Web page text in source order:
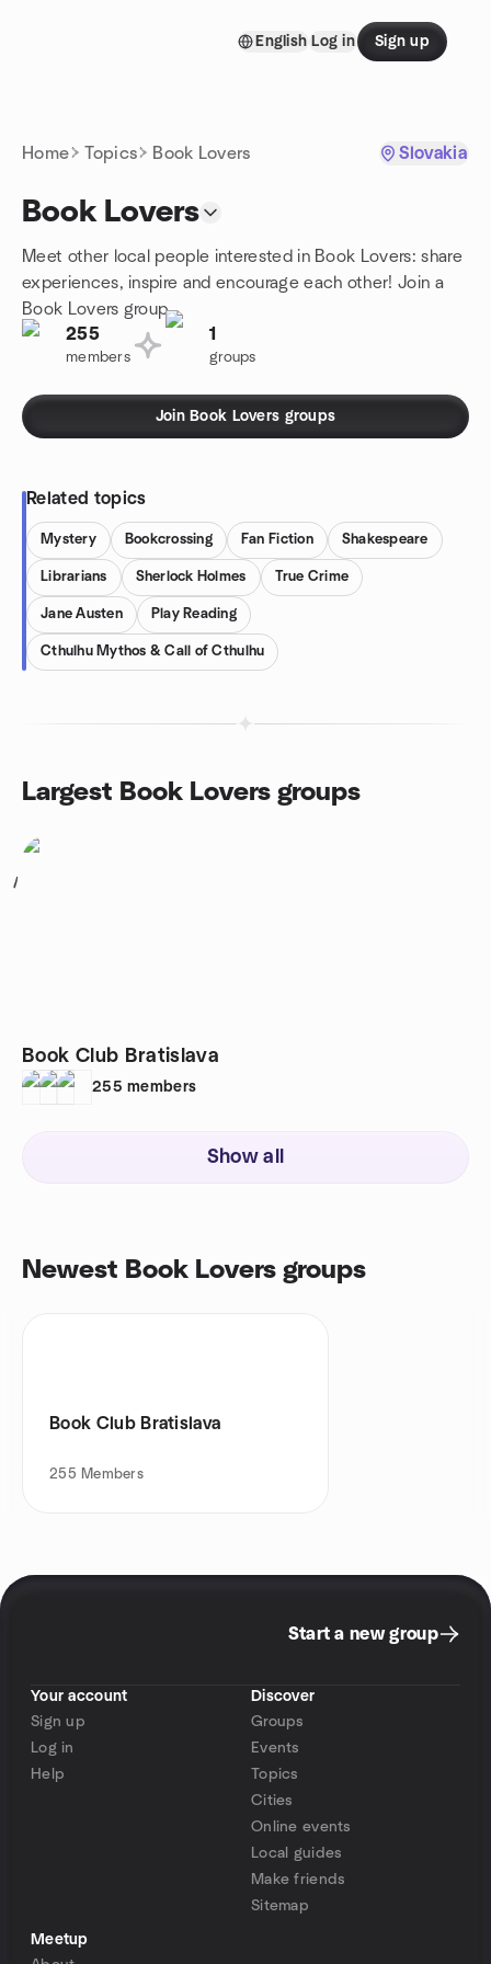
English Log in Sign up
Home Topics Book Lovers Slovakia
Book Lovers
Meet other local people interested in Book Lovers: share
experiences, inspire and encourage each other! Join a
Book Lovers group.
255
members
1
groups
Join Book Lovers groups
Related topics
Mystery Bookcrossing Fan Fiction Shakespeare
Librarians Sherlock Holmes True Crime
Jane Austen Play Reading
Cthulhu Mythos & Call of Cthulhu
Largest Book Lovers groups
1
Book Club Bratislava
255 members
Show all
Newest Book Lovers groups
Book Club Bratislava
255 Members
Start a new group
Your account
Sign up
Log in
Help
Discover
Groups
Events
Topics
Cities
Online events
Local guides
Make friends
Sitemap
Meetup